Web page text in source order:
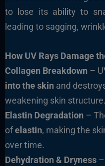
to lose its ability to
leading to sagging,
How UV Rays Damage
Collagen Breakdown –
into the skin and
weakening skin structure.
Elastin Degradation –
ofelastin, making the
over time.
Dehydration & Dryness–